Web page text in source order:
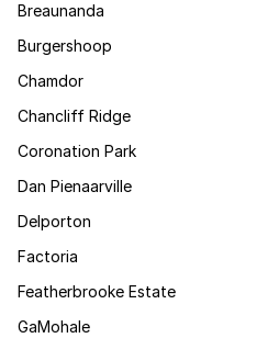
Breaunanda
Burgershoop
Chamdor
Chancliff Ridge
Coronation Park
Dan Pienaarville
Delporton
Factoria
Featherbrooke Estate
GaMohale